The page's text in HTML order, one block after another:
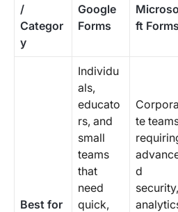
/
Categor
y
Google
Forms
Microso
ft Forms
Best for
Individu
als,
educato
rs, and
small
teams
that
need
quick,
Corpora
te
d
security,